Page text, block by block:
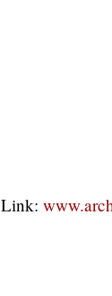
Link: